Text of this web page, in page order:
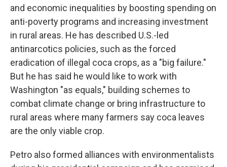
and economic inequalities by boosting spending on
anti-poverty programs and increasing investment
in rural areas. He has described U.S.-led
antinarcotics policies, such as the forced
eradication of illegal coca crops, as a "big failure."
But he has said he would like to work with
Washington "as equals," building schemes to
combat climate change or bring infrastructure to
rural areas where many farmers say coca leaves
are the only viable crop.
Petro also formed alliances with environmentalists